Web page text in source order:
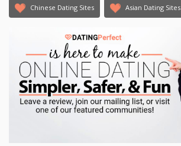
Chinese Dating Sites Asian Dating Sites